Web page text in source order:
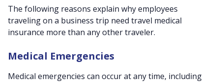
The following reasons explain why employees
traveling on a business trip need travel medical
insurance more than any other traveler.
Medical Emergencies
Medical emergencies can occur at any time, including